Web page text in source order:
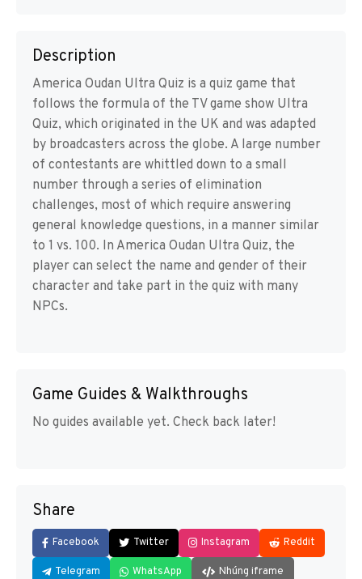
Description
America Oudan Ultra Quiz is a quiz game that
follows the formula of the TV game show Ultra
Quiz, which originated in the UK and was adapted
by broadcasters across the globe. A large number
of contestants are whittled down to a small
number through a series of elimination
challenges, most of which require answering
general knowledge questions, in a manner similar
to 1 vs. 100. In America Oudan Ultra Quiz, the
player can select the name and gender of their
character and take part in the quiz with many
NPCs.
Game Guides & Walkthroughs
No guides available yet. Check back later!
Share
Facebook Twitter Instagram Reddit
Telegram WhatsApp Nhúng iframe